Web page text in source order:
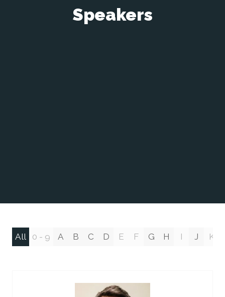
Speakers
All 0 - 9 A B C D E F G H I J K